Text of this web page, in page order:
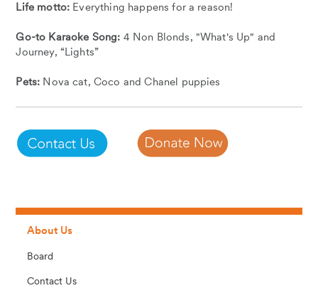
Life motto: Everything happens for a reason!
Go-to Karaoke Song: 4 Non Blonds, "What's Up" and
Journey, “Lights”
Pets: Nova cat, Coco and Chanel puppies
About Us
Board
Contact Us